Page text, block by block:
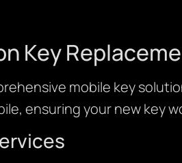
Key
mobile key
ensuring your new key